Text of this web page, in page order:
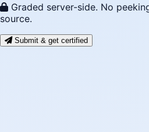
Graded server-side. No
source.
Submit & get certified